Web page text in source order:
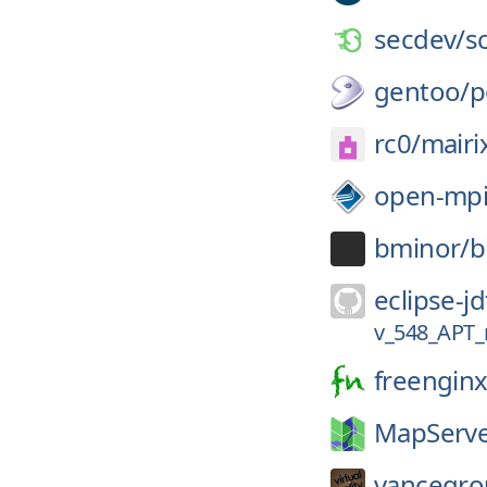
secdev/
gentoo/
rc0/
open-
bminor/
eclipse-